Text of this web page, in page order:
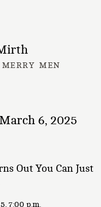
MEN
6, 2025
Out You Can Just
7:00 p.m.